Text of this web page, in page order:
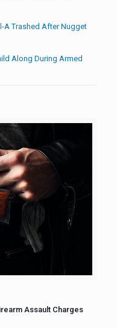
A Trashed After Nugget
Along During Armed
Assault Charges